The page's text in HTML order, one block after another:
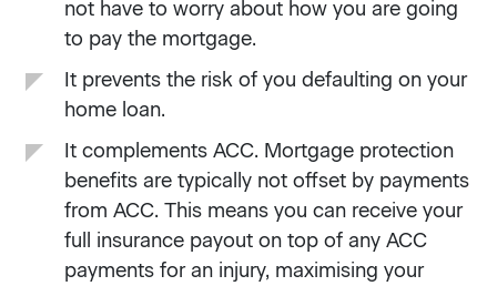
not have to worry about how you are going
to pay the mortgage.
It prevents the risk of you defaulting on your
home loan.
It complements ACC. Mortgage protection
benefits are typically not offset by payments
from ACC. This means you can receive your
full insurance payout on top of any ACC
payments for an injury, maximising your